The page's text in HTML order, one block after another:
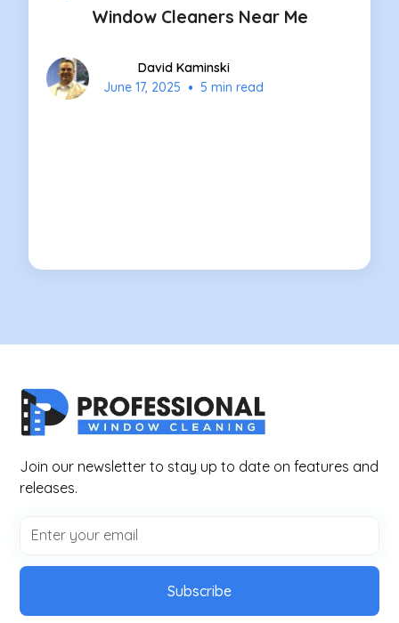
Window Cleaners Near Me
David Kaminski
June 17, 2025 • 5 min read
Join our newsletter to stay up to date on features and
releases.
Subscribe